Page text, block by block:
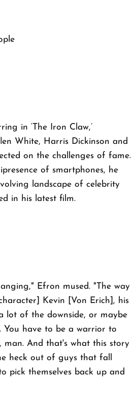
in ‘The Iron Claw,’
White, Harris Dickinson and
on the challenges of fame.
of smartphones, he
landscape of celebrity
in his latest film.
Efron mused. "The way
Kevin [Von Erich], his
lot of the downside, or maybe
You have to be a warrior to
man. And that's what this story
heck out of guys that fall
pick themselves back up and